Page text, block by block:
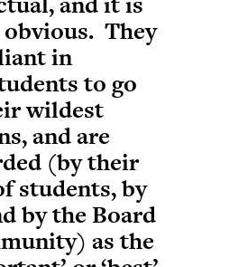
They
in
to go
wildest
and are
(by their
students, by
by the Board
as the